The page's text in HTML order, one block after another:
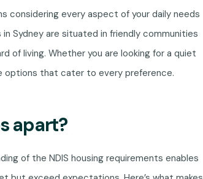
considering every aspect of your daily needs
Sydney are situated in friendly communities
of living. Whether you are looking for a quiet
options that cater to every preference.
apart?
of the NDIS housing requirements enables